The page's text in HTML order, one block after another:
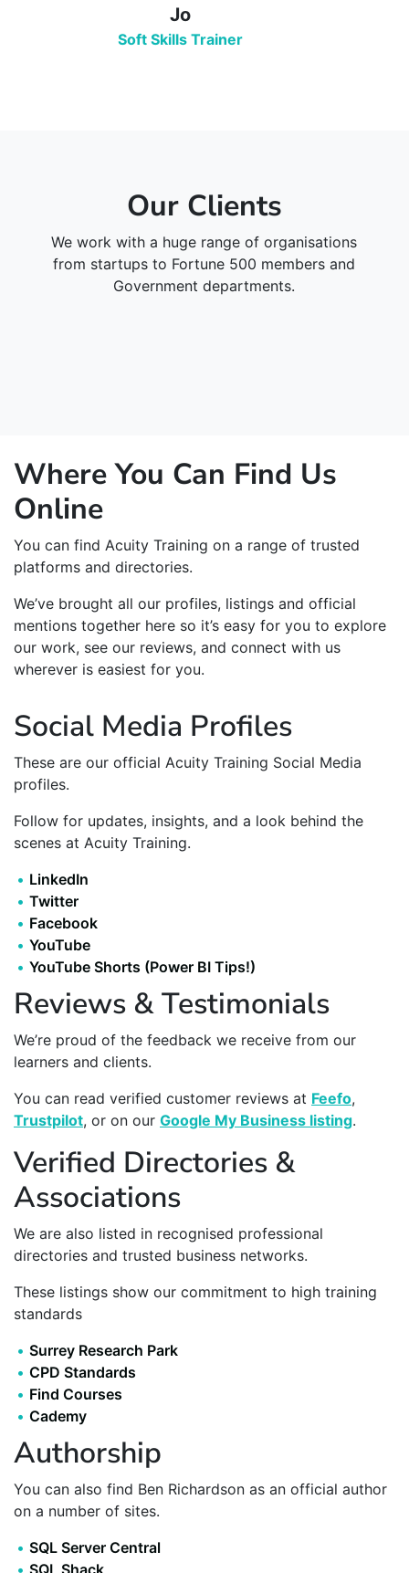
Jo
Soft Skills Trainer
Our Clients
We work with a huge range of organisations
from startups to Fortune 500 members and
Government departments.
Where You Can Find Us
Online
You can find Acuity Training on a range of trusted
platforms and directories.
We’ve brought all our profiles, listings and official
mentions together here so it’s easy for you to explore
our work, see our reviews, and connect with us
wherever is easiest for you.
Social Media Profiles
These are our official Acuity Training Social Media
profiles.
Follow for updates, insights, and a look behind the
scenes at Acuity Training.
LinkedIn
Twitter
Facebook
YouTube
YouTube Shorts (Power BI Tips!)
Reviews & Testimonials
We’re proud of the feedback we receive from our
learners and clients.
You can read verified customer reviews at Feefo,
Trustpilot, or on our Google My Business listing.
Verified Directories &
Associations
We are also listed in recognised professional
directories and trusted business networks.
These listings show our commitment to high training
standards
Surrey Research Park
CPD Standards
Find Courses
Cademy
Authorship
You can also find Ben Richardson as an official author
on a number of sites.
SQL Server Central